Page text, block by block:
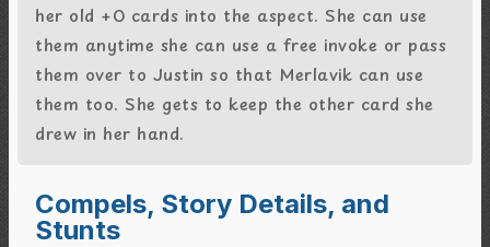
her old +0 cards into the aspect. She can use
them anytime she can use a free invoke or pass
them over to Justin so that Merlavik can use
them too. She gets to keep the other card she
drew in her hand.
Compels, Story Details, and
Stunts